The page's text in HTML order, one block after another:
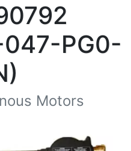
PG0-
Motors